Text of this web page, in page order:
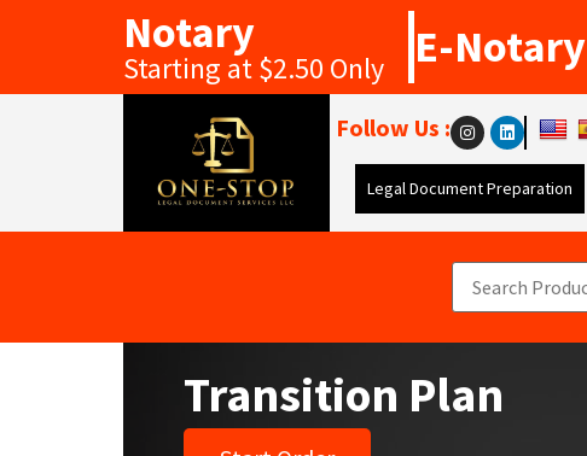
Notary
Starting at $2.50 Only E-Notary
Follow Us :
Legal Document Preparation
Transition Plan